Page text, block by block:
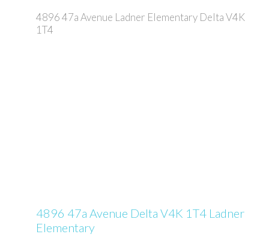
4896 47a Avenue Ladner Elementary DeltaV4K
1T4
4896 47a Avenue Delta V4K 1T4 Ladner
Elementary